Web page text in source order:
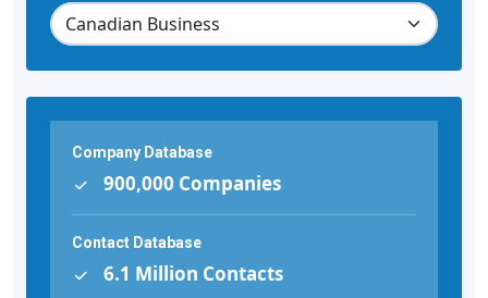
Company Database
900,000 Companies
Contact Database
6.1 Million Contacts